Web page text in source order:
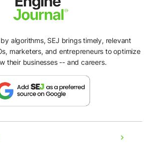
algorithms, SEJ brings timely, relevant
marketers, and entrepreneurs to optimize
their businesses -- and careers.